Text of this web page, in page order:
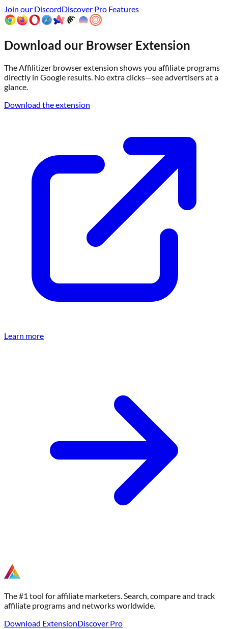
Join our DiscordDiscover Pro Features
Download our Browser Extension
The Affilitizer browser extension shows you affiliate programs
directly in Google results. No extra clicks—see advertisers at a
glance.
Download the extension
Learn more
The #1 tool for affiliate marketers. Search, compare and track
affiliate programs and networks worldwide.
Download ExtensionDiscover Pro